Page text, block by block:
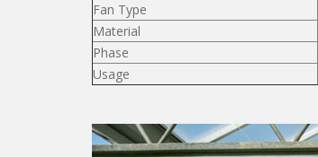
Fan Type
Material
Phase
Usage